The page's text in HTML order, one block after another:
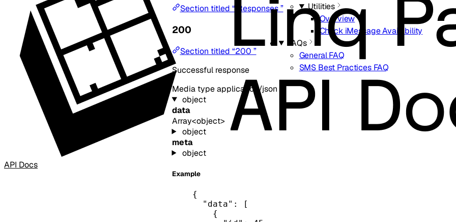
API Docs
Utilities
Overview
Check iMessage Availability
FAQs
General FAQ
SMS Best Practices FAQ
Section titled “ Responses ”
200
Section titled “200 ”
Successful response
Media type application/json
object
data
Array<object>
object
meta
object
Example
{
"data" : [
{